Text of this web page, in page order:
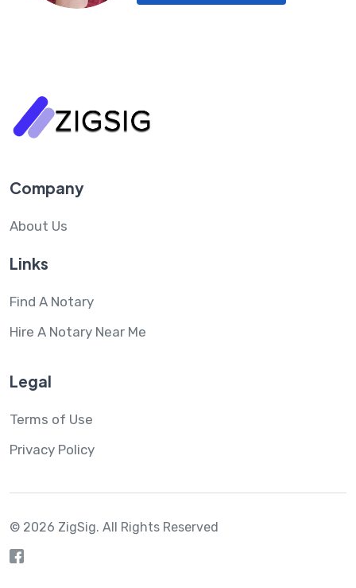
Company
About Us
Links
Find A Notary
Hire A Notary Near Me
Legal
Terms of Use
Privacy Policy
© 2026 ZigSig. All Rights Reserved